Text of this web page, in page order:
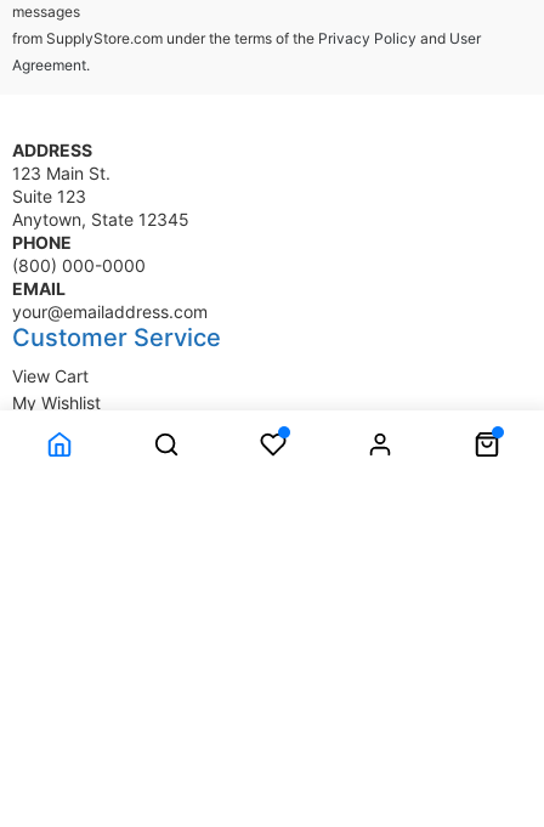
messages
from SupplyStore.com under the terms of the Privacy Policy and User
Agreement.
ADDRESS
123 Main St.
Suite 123
Anytown, State 12345
PHONE
(800) 000-0000
EMAIL
your@emailaddress.com
Customer Service
View Cart
My Wishlist
My Account
Company Information